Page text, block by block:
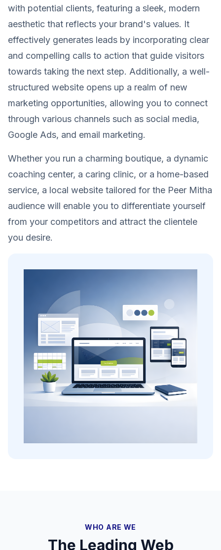
with potential clients, featuring a sleek, modern
aesthetic that reflects your brand's values. It
effectively generates leads by incorporating clear
and compelling calls to action that guide visitors
towards taking the next step. Additionally, a well-
structured website opens up a realm of new
marketing opportunities, allowing you to connect
through various channels such as social media,
Google Ads, and email marketing.
Whether you run a charming boutique, a dynamic
coaching center, a caring clinic, or a home-based
service, a local website tailored for the Peer Mitha
audience will enable you to differentiate yourself
from your competitors and attract the clientele
you desire.
WHO ARE WE
The Leading Web